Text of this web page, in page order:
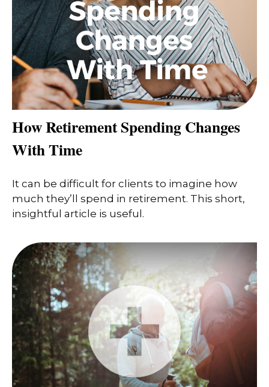
How Retirement Spending Changes
With Time
It can be difficult for clients to imagine how
much they’ll spend in retirement. This short,
insightful article is useful.